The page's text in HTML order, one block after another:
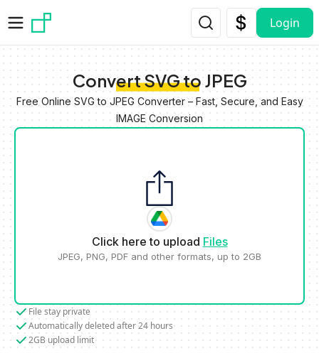
Login
Convert SVG to JPEG
Free Online SVG to JPEG Converter – Fast, Secure, and Easy
IMAGE Conversion
Click here to upload Files
JPEG, PNG, PDF and other formats, up to 2GB
File stay private
Automatically deleted after 24 hours
2GB upload limit